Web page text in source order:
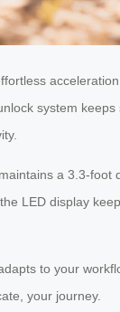
system
a 3.3-
LED display
to your
your journey.